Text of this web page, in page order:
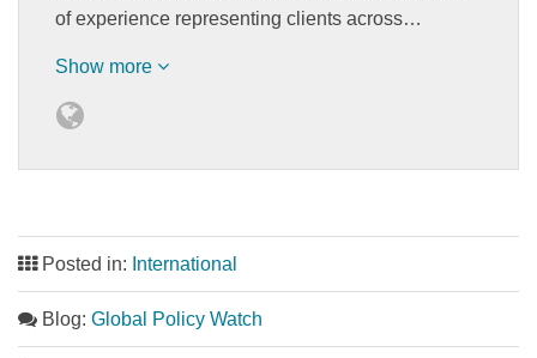
of experience representing clients across…
Show more
Posted in: International
Blog: Global Policy Watch